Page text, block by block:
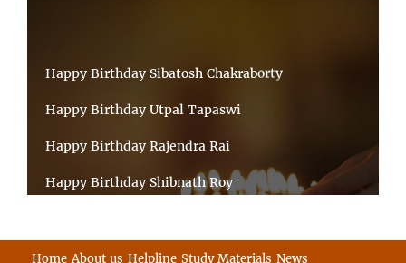
Happy Birthday Sibatosh Chakraborty
Happy Birthday Utpal Tapaswi
Happy Birthday Rajendra Rai
Happy Birthday Shibnath Roy
Happy Birthday Arun Kumar Ghosh
Home About us Helpline Study Materials News